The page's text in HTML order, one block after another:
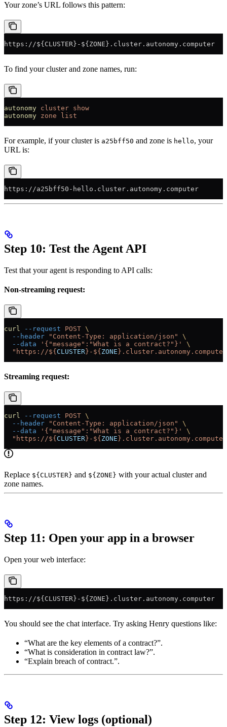
Your zone’s URL follows this pattern:
https://${CLUSTER}-${ZONE}.cluster.autonomy.computer
To find your cluster and zone names, run:
autonomy cluster show
autonomy zone list
For example, if your cluster is a25bff50 and zone is hello, your
URL is:
https://a25bff50-hello.cluster.autonomy.computer
Step 10: Test the Agent API
Test that your agent is responding to API calls:
Non-streaming request:
curl --request POST \
  --header
"Content-Type: application/json"
\
  --data
'{"message":"What is a contract?"}'
\
  "https://${
CLUSTER }-${ ZONE
Streaming request:
curl --request POST \
  --header
"Content-Type: application/json"
\
  --data
'{"message":"What is a contract?"}'
\
  "https://${
CLUSTER }-${ ZONE
Replace ${CLUSTER} and ${ZONE} with your actual cluster and
zone names.
Step 11: Open your app in a browser
Open your web interface:
https://${CLUSTER}-${ZONE}.cluster.autonomy.computer
You should see the chat interface. Try asking Henry questions like:
“What are the key elements of a contract?”.
“What is consideration in contract law?”.
“Explain breach of contract.”.
Step 12: View logs (optional)